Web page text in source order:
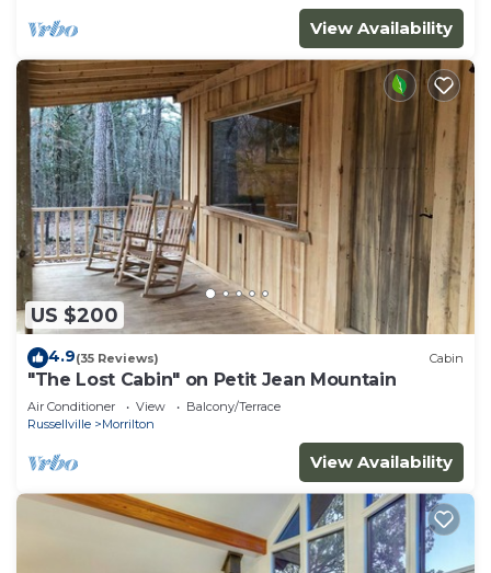
View Availability
US $200
4.9(35 Reviews) Cabin
"The Lost Cabin" on Petit Jean Mountain
Air Conditioner View
Balcony/Terrace
Russellville
Morrilton
View Availability